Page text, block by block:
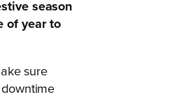
season
of year to
sure